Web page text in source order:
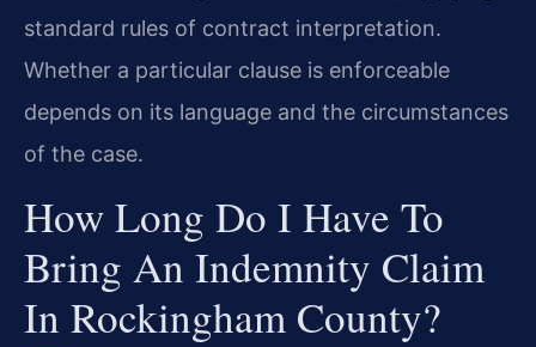
standard rules of contract interpretation.
Whether a particular clause is enforceable
depends on its language and the circumstances
of the case.
How Long Do I Have To
Bring An Indemnity Claim
In Rockingham County?